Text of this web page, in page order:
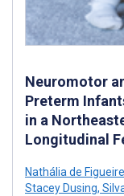
Neuromotor
Preterm
in a
Longitudinal
Nathália de
Stacey Dusing,